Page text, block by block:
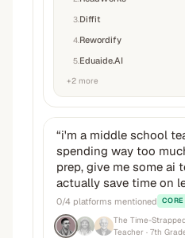
3 Diffit
4 Rewordify
5 Eduaide.AI
+2 more
“i'm a middle school
spending way too
prep, give me some ai
actually save time on
0/4 platforms mentioned CORE
The Time-
Teacher · 7th